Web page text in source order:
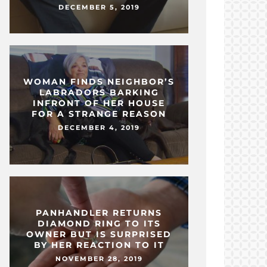
DECEMBER 5, 2019
WOMAN FINDS NEIGHBOR’S
LABRADORS BARKING
INFRONT OF HER HOUSE
FOR A STRANGE REASON
DECEMBER 4, 2019
PANHANDLER RETURNS
DIAMOND RING TO ITS
OWNER BUT IS SURPRISED
BY HER REACTION TO IT
NOVEMBER 28, 2019